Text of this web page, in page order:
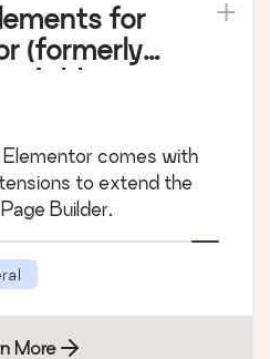
for
(formerly
Addon
comes with
to extend the
Builder.
More